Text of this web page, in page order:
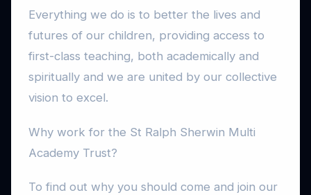
Everything we do is to better the lives and
futures of our children, providing access to
first-class teaching, both academically and
spiritually and we are united by our collective
vision to excel.
Why work for the St Ralph Sherwin Multi
Academy Trust?
To find out why you should come and join our